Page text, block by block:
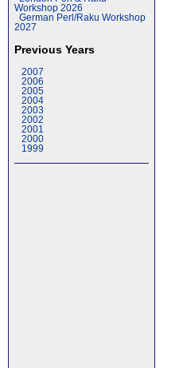
Workshop 2026
German Perl/Raku Workshop
2027
Previous Years
2007
2006
2005
2004
2003
2002
2001
2000
1999